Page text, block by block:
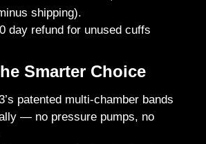
shipping).
day refund for unused cuffs
Smarter Choice
patented multi-chamber bands
— no pressure pumps, no